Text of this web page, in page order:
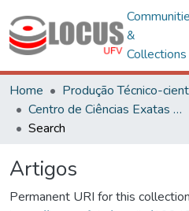
&
Collections
Home
Produção Técnico-
Centro de Ciências Exatas e Tecnológicas
Search
Artigos
Permanent URI for this collection